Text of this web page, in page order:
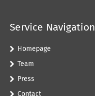
Service Navigation
Homepage
Team
Press
Contact